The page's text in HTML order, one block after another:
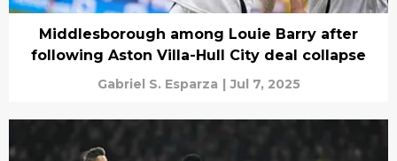
Middlesborough among Louie Barry after
following Aston Villa-Hull City deal collapse
Gabriel S. Esparza | Jul 7, 2025